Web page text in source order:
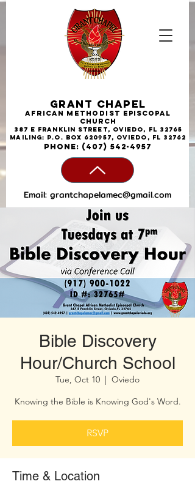
Grant Chapel
African Methodist Episcopal
Church
387 E Franklin Street, Oviedo, FL 32765
Mailing: P.O. Box 620957, Oviedo, FL 32762
phone: (407) 542-4957
Email: grantchapelamec@gmail.com
Bible Discovery
Hour/Church School
Tue, Oct 10
  |
Oviedo
Knowing the Bible is Knowing God's Word.
RSVP
Time & Location